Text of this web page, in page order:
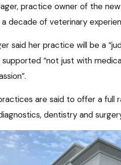
practice owner of the
a decade of veterinary
said her practice will be a
supported “not just with
are said to offer a full
dentistry and